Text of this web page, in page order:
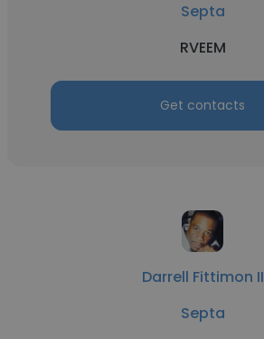
Septa
RVEEM
Get contacts
Darrell Fittimon II
Septa